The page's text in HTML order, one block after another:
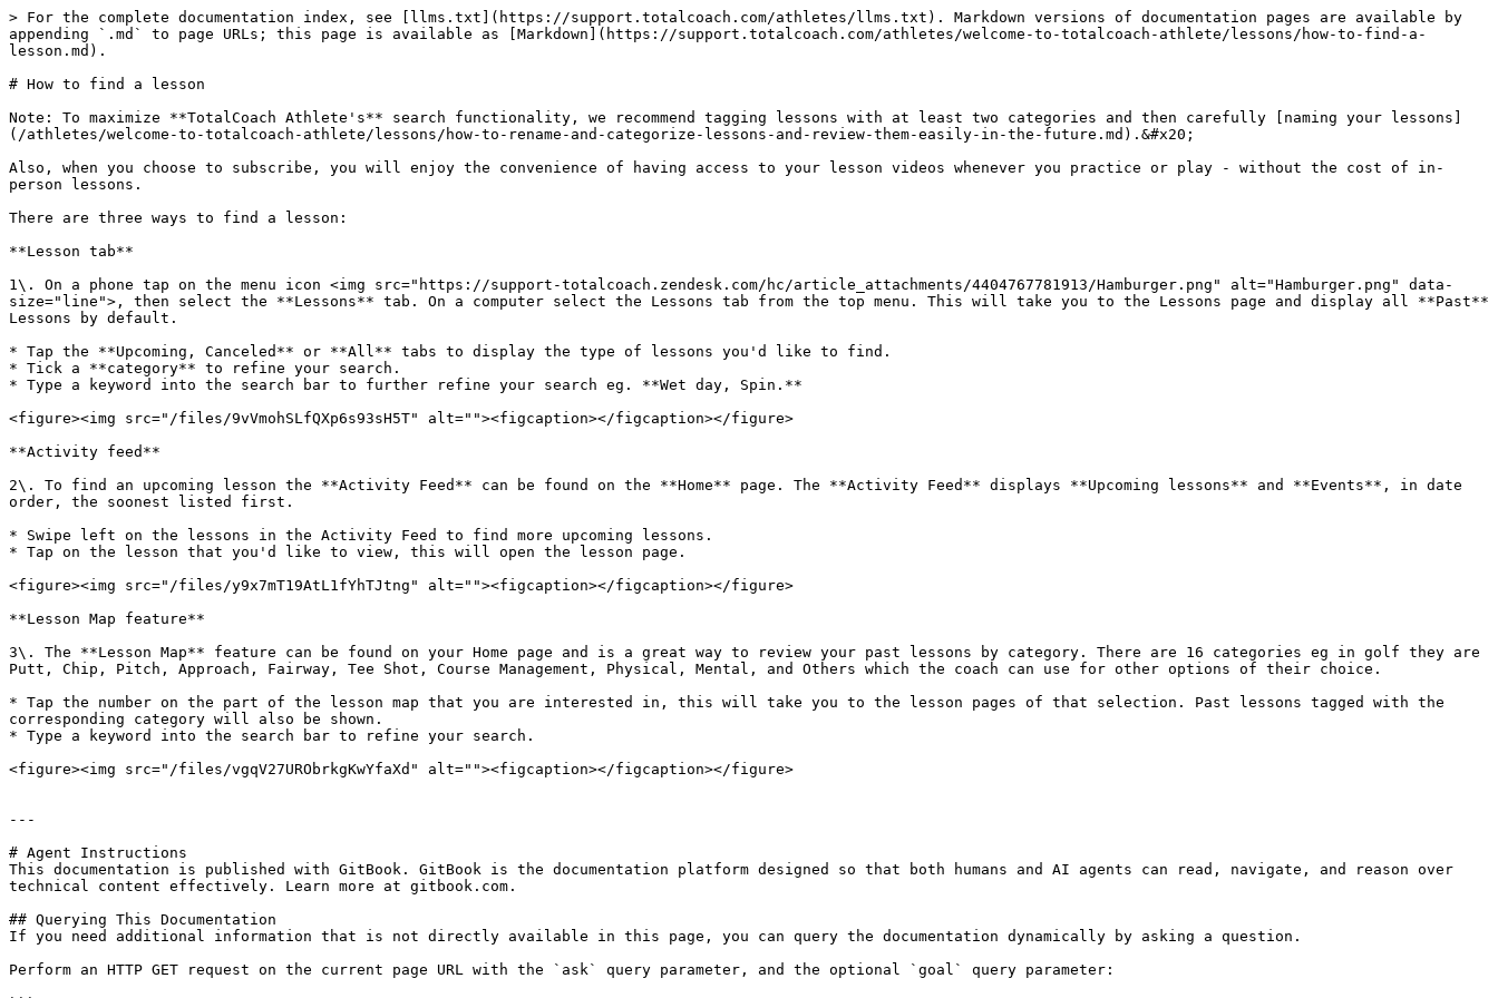
> For the complete documentation index, see [llms.txt](https://support.totalcoach.com/athletes/llms.txt). Markdown versions of documentation pages are available by
appending `.md` to page URLs; this page is available as [Markdown](https://support.totalcoach.com/athletes/welcome-to-totalcoach-athlete/lessons/how-to-find-a-
lesson.md).
# How to find a lesson
Note: To maximize **TotalCoach Athlete's** search functionality, we recommend tagging lessons with at least two categories and then carefully [naming your lessons]
(/athletes/welcome-to-totalcoach-athlete/lessons/how-to-rename-and-categorize-lessons-and-review-them-easily-in-the-future.md).&#x20;
Also, when you choose to subscribe, you will enjoy the convenience of having access to your lesson videos whenever you practice or play - without the cost of in-
person lessons.
There are three ways to find a lesson:
**Lesson tab**
1\. On a phone tap on the menu icon <img src="https://support-totalcoach.zendesk.com/hc/article_attachments/4404767781913/Hamburger.png" alt="Hamburger.png" data-
size="line">, then select the **Lessons** tab. On a computer select the Lessons tab from the top menu. This will take you to the Lessons page and display all **Past**
Lessons by default.
* Tap the **Upcoming, Canceled** or **All** tabs to display the type of lessons you'd like to find.
* Tick a **category** to refine your search.
* Type a keyword into the search bar to further refine your search eg. **Wet day, Spin.**
<figure><img src="/files/9vVmohSLfQXp6s93sH5T" alt=""><figcaption></figcaption></figure>
**Activity feed**
2\. To find an upcoming lesson the **Activity Feed** can be found on the **Home** page. The **Activity Feed** displays **Upcoming lessons** and **Events**, in date
order, the soonest listed first.
* Swipe left on the lessons in the Activity Feed to find more upcoming lessons.
* Tap on the lesson that you'd like to view, this will open the lesson page.
<figure><img src="/files/y9x7mT19AtL1fYhTJtng" alt=""><figcaption></figcaption></figure>
**Lesson Map feature**
3\. The **Lesson Map** feature can be found on your Home page and is a great way to review your past lessons by category. There are 16 categories eg in golf they are
Putt, Chip, Pitch, Approach, Fairway, Tee Shot, Course Management, Physical, Mental, and Others which the coach can use for other options of their choice.
* Tap the number on the part of the lesson map that you are interested in, this will take you to the lesson pages of that selection. Past lessons tagged with the
corresponding category will also be shown.
* Type a keyword into the search bar to refine your search.
<figure><img src="/files/vgqV27URObrkgKwYfaXd" alt=""><figcaption></figcaption></figure>
---
# Agent Instructions
This documentation is published with GitBook. GitBook is the documentation platform designed so that both humans and AI agents can read, navigate, and reason over
technical content effectively. Learn more at gitbook.com.
## Querying This Documentation
If you need additional information that is not directly available in this page, you can query the documentation dynamically by asking a question.
Perform an HTTP GET request on the current page URL with the `ask` query parameter, and the optional `goal` query parameter: